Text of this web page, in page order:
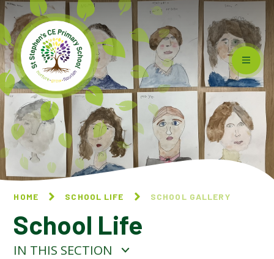
Skip to content ↓
HOME SCHOOL LIFE SCHOOL GALLERY
School Life
IN THIS SECTION